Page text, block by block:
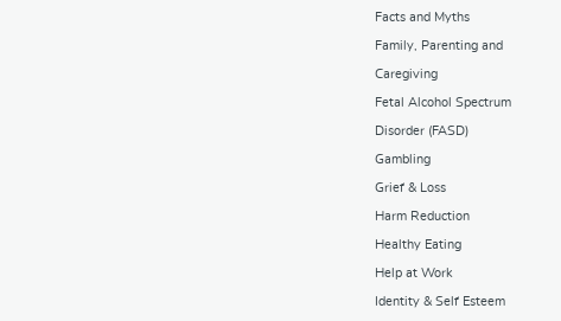
Facts and Myths
Family, Parenting and
Caregiving
Fetal Alcohol Spectrum
Disorder (FASD)
Gambling
Grief & Loss
Harm Reduction
Healthy Eating
Help at Work
Identity & Self Esteem